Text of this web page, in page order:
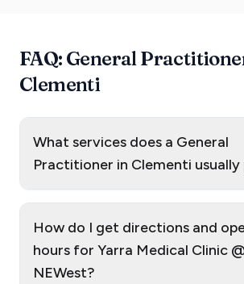
FAQ: General
Clementi
What services does a General
Practitioner in Clementi usually
How do I get directions and
hours for Yarra Medical Clinic
NEWest?